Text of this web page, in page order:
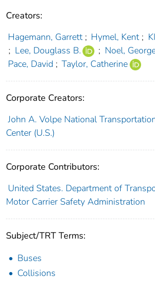
Creators:
Hagemann, Garrett ; Hymel, Kent ;
; Lee, Douglass B. ; Noel,
Pace, David ; Taylor, Catherine
Corporate Creators:
John A. Volpe National
Center (U.S.)
Corporate Contributors:
United States. Department of
Motor Carrier Safety Administration
Subject/TRT Terms:
Buses
Collisions